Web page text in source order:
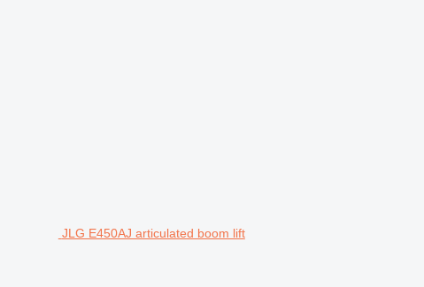
JLG E450AJ articulated boom lift